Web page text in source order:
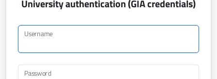
University authentication (GIA credentials)
Username
Password